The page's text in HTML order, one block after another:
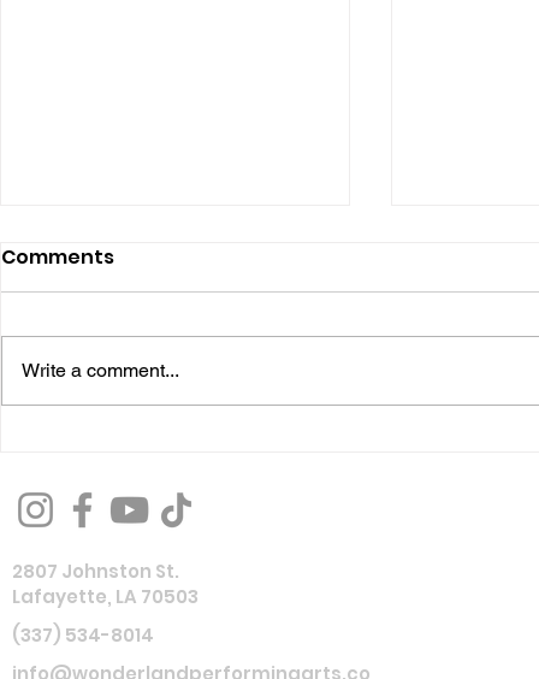
Everything You Need to
Musical Theatre
Experience
Comments
Write a comment...
2807 Johnston St.
Lafayette, LA 70503
(337) 534-8014